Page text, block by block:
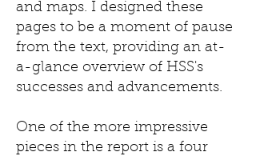
and maps. I designed these
pages to be a moment of pause
from the text, providing an at-
a-glance overview of HSS's
successes and advancements.
One of the more impressive
pieces in the report is a four